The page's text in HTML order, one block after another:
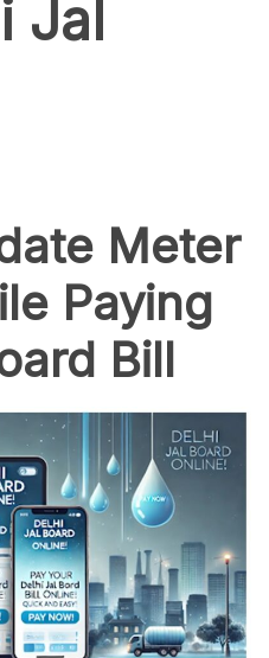
Jal
Meter
Paying
Bill